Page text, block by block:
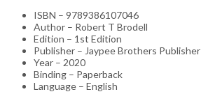
ISBN – 9789386107046
Author – Robert T Brodell
Edition – 1st Edition
Publisher – Jaypee Brothers Publisher
Year – 2020
Binding – Paperback
Language – English